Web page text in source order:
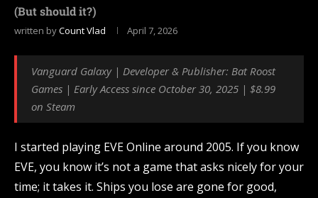
(But should it?)
written byCount Vlad April 7, 2026
Vanguard Galaxy | Developer & Publisher: Bat Roost
Games | Early Access since October 30, 2025 | $8.99
on Steam
I started playing EVE Online around 2005. If you know
EVE, you know it’s not a game that asks nicely for your
time; it takes it. Ships you lose are gone for good,